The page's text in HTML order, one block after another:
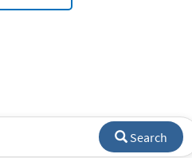
Search